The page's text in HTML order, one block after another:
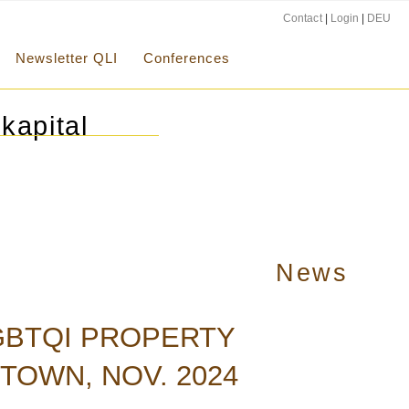
Contact| Login DEU
Newsletter QLI Conferences
News
PROPERTY
NOV. 2024